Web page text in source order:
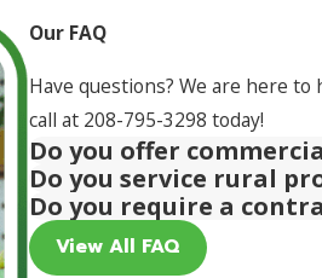
Our FAQ
Have questions? We are here
call at 208-795-3298 today!
Do you offer
Do you service rural
Do you require a
View All FAQ